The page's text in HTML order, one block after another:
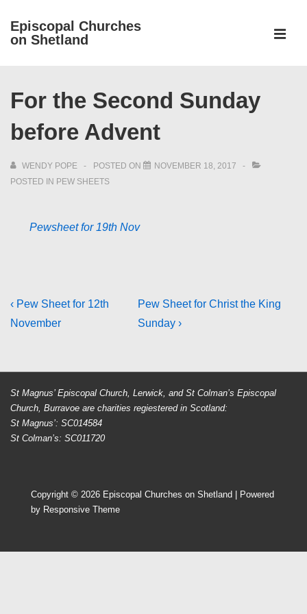
SkipEpiscopal Churches
on Shetland
Navigation
For the Second Sunday
before Advent
WENDY POPE POSTED ON
NOVEMBER 18, 2017
POSTED IN PEW SHEETS
Pewsheet for 19th Nov
Post
navigation
Previous
Post
‹ Pew Sheet for 12th
November
Next
Post
Pew Sheet for Christ the King
Sunday ›
St Magnus’ Episcopal Church, Lerwick, and St Colman’s Episcopal
Church, Burravoe are charities regiestered in Scotland:
St Magnus’: SC014584
St Colman’s: SC011720
Copyright © 2026 Episcopal Churches on Shetland
| Powered
by Responsive Theme